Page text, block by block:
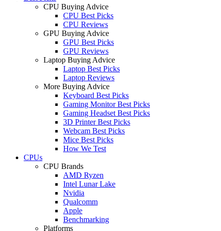
CPU Buying Advice
CPU Best Picks
CPU Reviews
GPU Buying Advice
GPU Best Picks
GPU Reviews
Laptop Buying Advice
Laptop Best Picks
Laptop Reviews
More Buying Advice
Keyboard Best Picks
Gaming Monitor Best Picks
Gaming Headset Best Picks
3D Printer Best Picks
Webcam Best Picks
Mice Best Picks
How We Test
CPUs
CPU Brands
AMD Ryzen
Intel Lunar Lake
Nvidia
Qualcomm
Apple
Benchmarking
Platforms